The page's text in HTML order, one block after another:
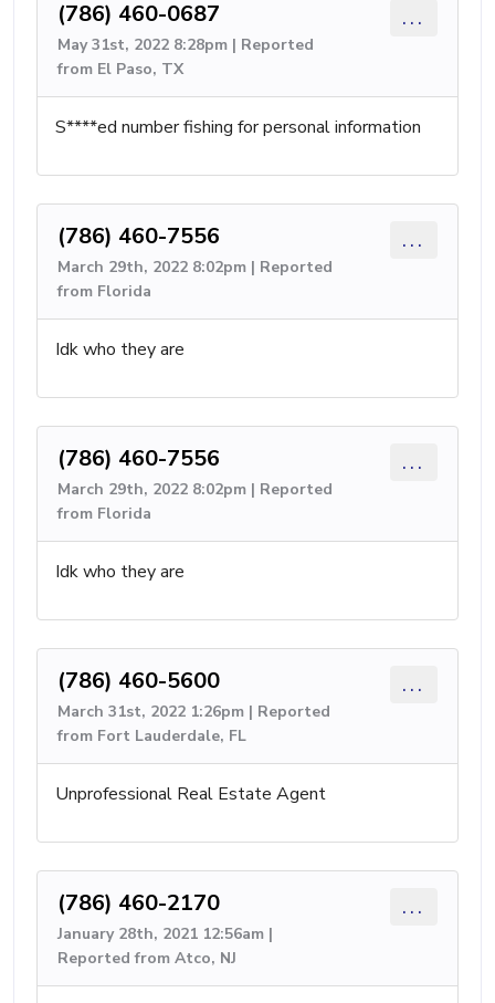
(786) 460-0687
May 31st, 2022 8:28pm | Reported
from El Paso, TX
...
S****ed number fishing for personal information
(786) 460-7556
March 29th, 2022 8:02pm | Reported
from Florida
...
Idk who they are
(786) 460-7556
March 29th, 2022 8:02pm | Reported
from Florida
...
Idk who they are
(786) 460-5600
March 31st, 2022 1:26pm | Reported
from Fort Lauderdale, FL
...
Unprofessional Real Estate Agent
(786) 460-2170
January 28th, 2021 12:56am |
Reported from Atco, NJ
...